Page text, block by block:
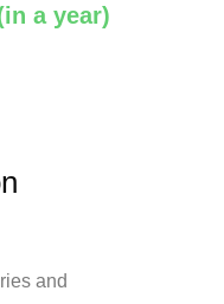
a year)
and